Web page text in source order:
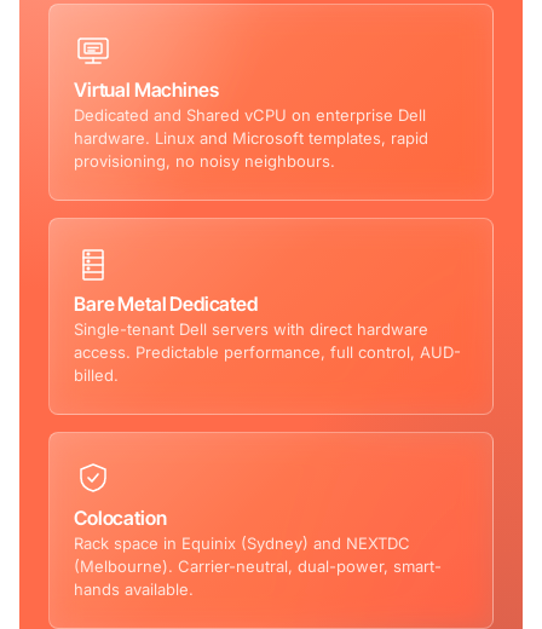
Virtual Machines
Dedicated and Shared vCPU on enterprise Dell
hardware. Linux and Microsoft templates, rapid
provisioning, no noisy neighbours.
Bare Metal Dedicated
Single-tenant Dell servers with direct hardware
access. Predictable performance, full control, AUD-
billed.
Colocation
Rack space in Equinix (Sydney) and NEXTDC
(Melbourne). Carrier-neutral, dual-power, smart-
hands available.